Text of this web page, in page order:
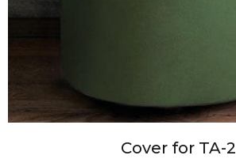
Cover for TA-2